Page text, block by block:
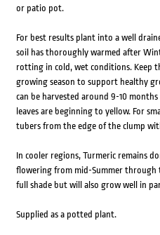
or patio pot.
For best results plant into a well
soil has thoroughly warmed after
rotting in cold, wet conditions. Keep
growing season to support healthy
can be harvested around 9-10
leaves are beginning to yellow. For
tubers from the edge of the clump
In cooler regions, Turmeric remains
flowering from mid-Summer
full shade but will also grow well in
Supplied as a potted plant.